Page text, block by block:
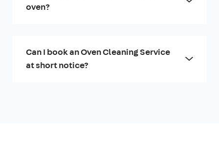
oven?
Can I book an Oven Cleaning Service
at short notice?